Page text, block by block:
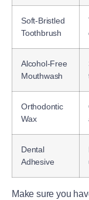
Soft-Bristled
Toothbrush
Alcohol-Free
Mouthwash
Orthodontic
Wax
Dental
Adhesive
Make sure you